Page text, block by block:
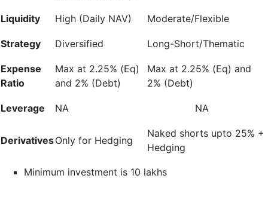
Liquidity High (Daily NAV) Moderate/Flexible
Strategy Diversified Long-Short/Thematic
Expense
Ratio
Max at 2.25% (Eq)
and 2% (Debt)
Max at 2.25% (Eq) and
2% (Debt)
Leverage NA NA
DerivativesOnly for Hedging
Naked shorts upto 25% +
Hedging
Minimum investment is 10 lakhs